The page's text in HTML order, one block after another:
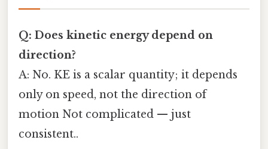
Q: Does kinetic energy depend on
direction?
A: No. KE is a scalar quantity; it depends
only on speed, not the direction of
motion Not complicated — just
consistent..